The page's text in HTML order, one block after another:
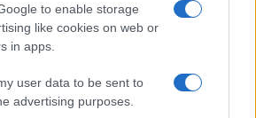
to enable storage
like cookies on web or
in apps.
user data to be sent to
advertising purposes.
of Alchemy